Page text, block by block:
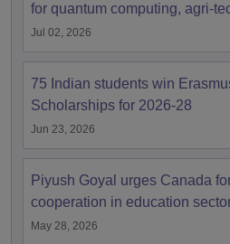
for quantum computing, agri-
Jul 02, 2026
75 Indian students win
Scholarships for 2026-28
Jun 23, 2026
Piyush Goyal urges Canada
cooperation in education
May 28, 2026